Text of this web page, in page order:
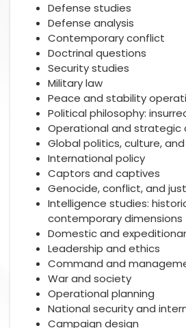
Defense studies
Defense analysis
Contemporary conflict
Doctrinal questions
Security studies
Military law
Peace and stability
Political philosophy:
Operational and strategic
Global politics, culture,
International policy
Captors and captives
Genocide, conflict, and
Intelligence studies:
contemporary dimensions
Domestic and
Leadership and ethics
Command and
War and society
Operational planning
National security and
Campaign design